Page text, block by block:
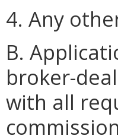
4. Any
B.
broker-
with all